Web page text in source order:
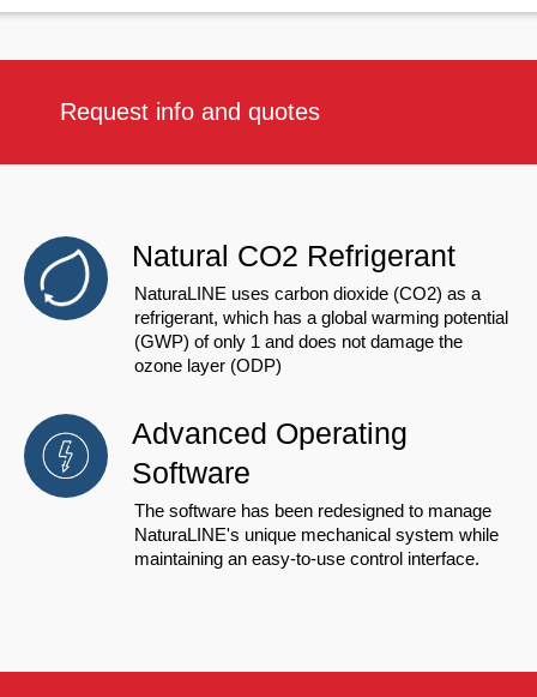
Request info and quotes
Natural CO2 Refrigerant
NaturaLINE uses carbon dioxide (CO2) as a
refrigerant, which has a global warming potential
(GWP) of only 1 and does not damage the
ozone layer (ODP)
Advanced Operating
Software
The software has been redesigned to manage
NaturaLINE's unique mechanical system while
maintaining an easy-to-use control interface.